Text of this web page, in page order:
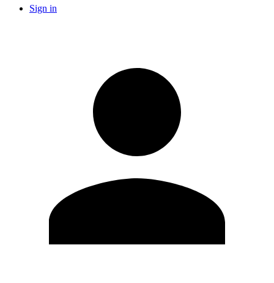
Sign in